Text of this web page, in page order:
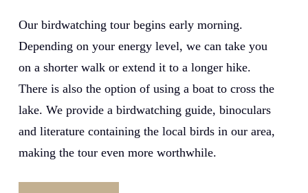
Our birdwatching tour begins early morning.
Depending on your energy level, we can take you
on a shorter walk or extend it to a longer hike.
There is also the option of using a boat to cross the
lake. We provide a birdwatching guide, binoculars
and literature containing the local birds in our area,
making the tour even more worthwhile.